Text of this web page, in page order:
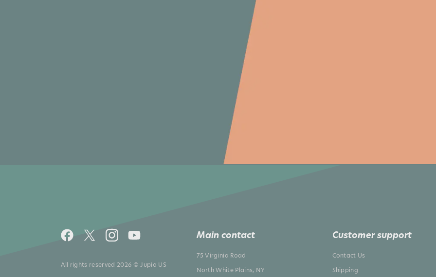
All rights reserved 2026 © Jupio US
Main contact
75 Virginia Road
North White Plains, NY
Customer support
Contact Us
Shipping